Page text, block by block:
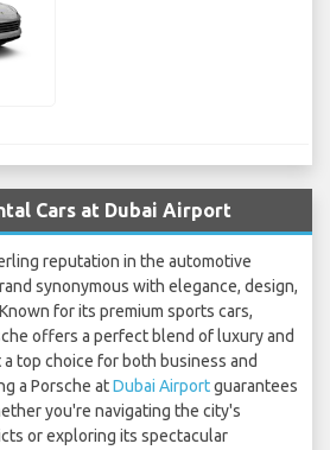
Cars at Dubai Airport
reputation in the automotive
synonymous with elegance, design,
for its premium sports cars,
offers a perfect blend of luxury and
top choice for both business and
a Porsche atDubai Airportguarantees
you're navigating the city's
or exploring its spectacular